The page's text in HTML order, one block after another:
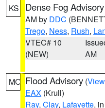
KS Dense Fog Advisory
AM by DDC
Trego, Ness, Rush,
VTEC# 10
(NEW)
AM
MO Flood Advisory (
EAX (Krull)
Ray, Clay, Lafayette,